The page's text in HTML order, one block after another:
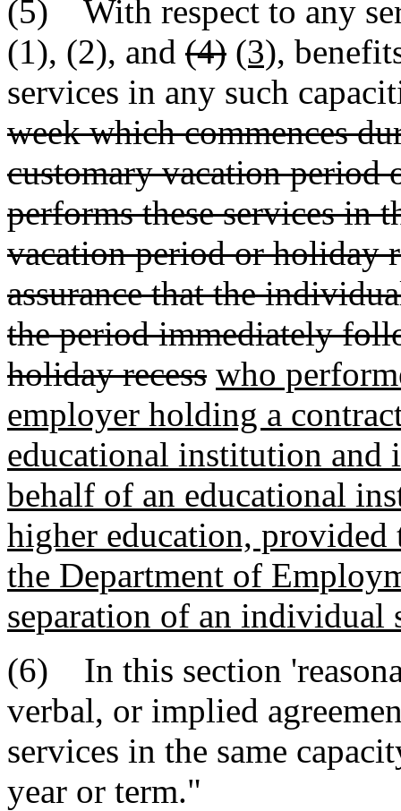
(5) With respect to any
(1), (2), and (4) (3),
services in any such
week which commences
customary vacation
performs these services in
vacation period or holiday
assurance that the
the period immediately
holiday recess who
employer holding a
educational institution and
behalf of an educational
higher education,
the Department of
separation of an individual
(6) In this section
verbal, or implied
services in the same
year or term."